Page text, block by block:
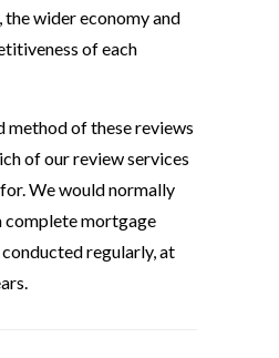
wider economy and
of each
method of these reviews
of our review services
We would normally
complete mortgage
regularly, at